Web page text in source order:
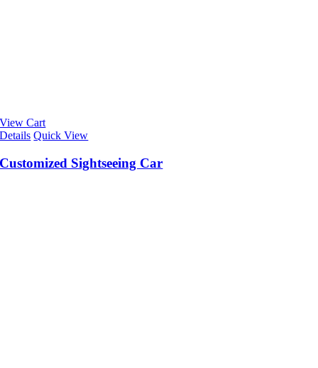
View Cart
Details Quick View
Customized Sightseeing Car